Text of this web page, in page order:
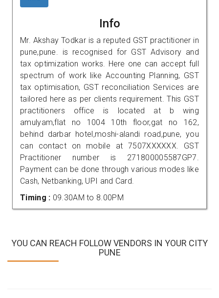
Info
Mr. Akshay Todkar is a reputed GST practitioner in
pune,pune. is recognised for GST Advisory and
tax optimization works. Here one can accept full
spectrum of work like Accounting Planning, GST
tax optimisation, GST reconciliation Services are
tailored here as per clients requirement. This GST
practitioners office is located at b wing
amulyam,flat no 1004 10th floor,gat no 162,
behind darbar hotel,moshi-alandi road,pune, you
can contact on mobile at 7507XXXXXX. GST
Practitioner number is 271800005587GP7.
Payment can be done through various modes like
Cash, Netbanking, UPI and Card.
Timing : 09.30AM to 8.00PM
YOU CAN REACH FOLLOW VENDORS IN YOUR CITY
PUNE